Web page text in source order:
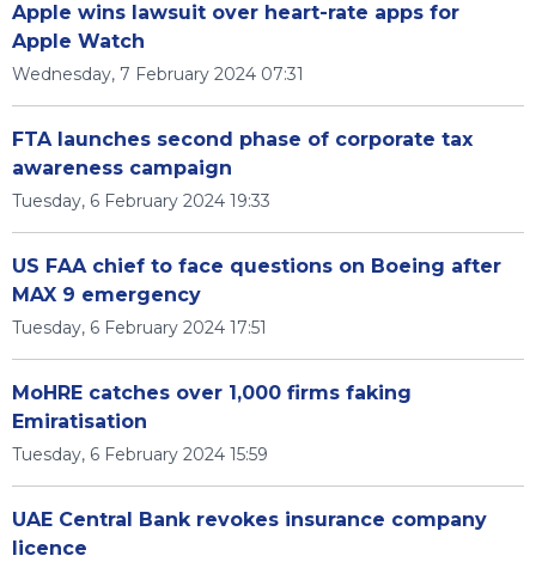
Apple wins lawsuit over heart-rate apps for
Apple Watch
Wednesday, 7 February 2024 07:31
FTA launches second phase of corporate tax
awareness campaign
Tuesday, 6 February 2024 19:33
US FAA chief to face questions on Boeing after
MAX 9 emergency
Tuesday, 6 February 2024 17:51
MoHRE catches over 1,000 firms faking
Emiratisation
Tuesday, 6 February 2024 15:59
UAE Central Bank revokes insurance company
licence